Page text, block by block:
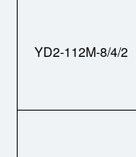
YD2-112M-8/4/2